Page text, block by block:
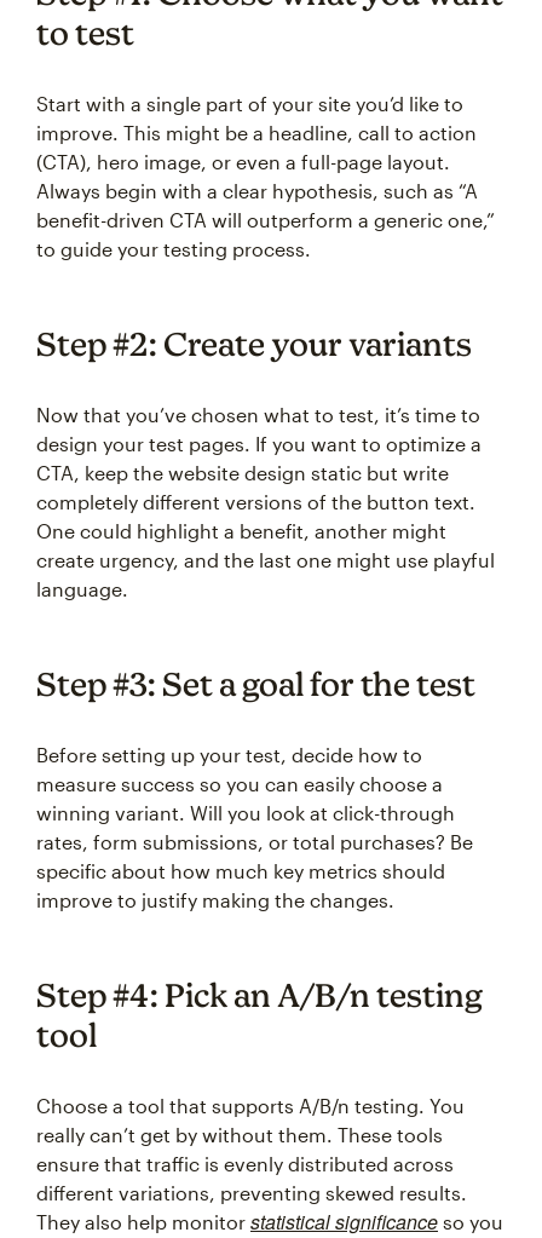
to test
Start with a single part of your site you’d like to
improve. This might be a headline, call to action
(CTA), hero image, or even a full-page layout.
Always begin with a clear hypothesis, such as “A
benefit-driven CTA will outperform a generic one,”
to guide your testing process.
Step #2: Create your variants
Now that you’ve chosen what to test, it’s time to
design your test pages. If you want to optimize a
CTA, keep the website design static but write
completely different versions of the button text.
One could highlight a benefit, another might
create urgency, and the last one might use playful
language.
Step #3: Set a goal for the test
Before setting up your test, decide how to
measure success so you can easily choose a
winning variant. Will you look at click-through
rates, form submissions, or total purchases? Be
specific about how much key metrics should
improve to justify making the changes.
Step #4: Pick an A/B/n testing
tool
Choose a tool that supports A/B/n testing. You
really can’t get by without them. These tools
ensure that traffic is evenly distributed across
different variations, preventing skewed results.
They also help monitor statistical significance so you